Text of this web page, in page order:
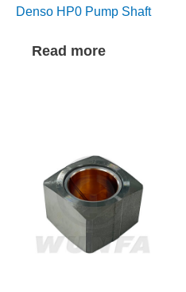
Denso HP0 Pump Shaft
Read more